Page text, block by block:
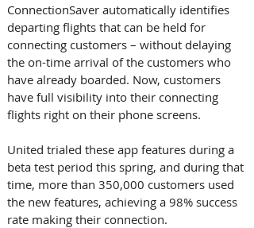
ConnectionSaver automatically identifies
departing flights that can be held for
connecting customers – without delaying
the on-time arrival of the customers who
have already boarded. Now, customers
have full visibility into their connecting
flights right on their phone screens.
United trialed these app features during a
beta test period this spring, and during that
time, more than 350,000 customers used
the new features, achieving a 98% success
rate making their connection.